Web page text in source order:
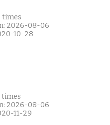
times
2026-08-06
10-28
times
2026-08-06
11-29